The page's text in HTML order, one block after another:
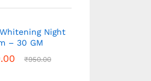
Night
– 30 GM
₹950.00